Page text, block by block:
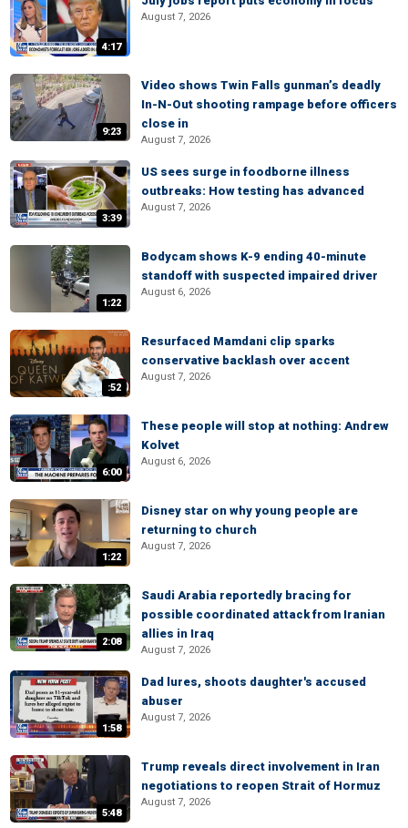
4:17
August 7, 2026
9:23
Video shows Twin Falls gunman’s deadly
In-N-Out shooting rampage before officers
close in
August 7, 2026
3:39
US sees surge in foodborne illness
outbreaks: How testing has advanced
August 7, 2026
1:22
Bodycam shows K-9 ending 40-minute
standoff with suspected impaired driver
August 6, 2026
:52
Resurfaced Mamdani clip sparks
conservative backlash over accent
August 7, 2026
6:00
These people will stop at nothing: Andrew
Kolvet
August 6, 2026
1:22
Disney star on why young people are
returning to church
August 7, 2026
2:08
Saudi Arabia reportedly bracing for
possible coordinated attack from Iranian
allies in Iraq
August 7, 2026
1:58
Dad lures, shoots daughter's accused
abuser
August 7, 2026
5:48
Trump reveals direct involvement in Iran
negotiations to reopen Strait of Hormuz
August 7, 2026